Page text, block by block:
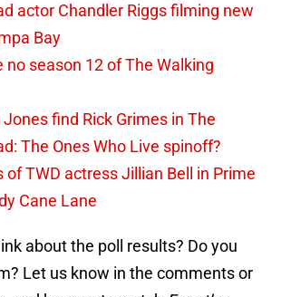
actor Chandler Riggs filming new
Bay
no season 12 of The Walking
find Rick Grimes in The
The Ones Who Live spinoff?
of TWD actress Jillian Bell in Prime
Cane Lane
about the poll results? Do you
Let us know in the comments or